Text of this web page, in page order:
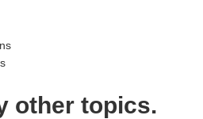
other topics.